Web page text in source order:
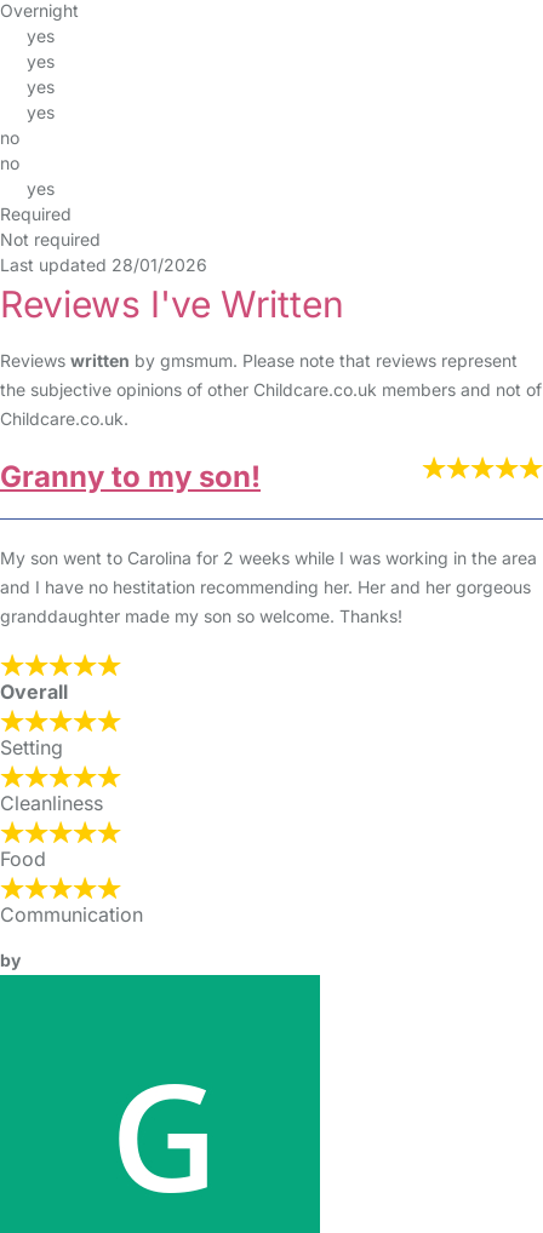
Overnight
yes
yes
yes
yes
no
no
yes
Required
Not required
Last updated 28/01/2026
Reviews I've Written
Reviews written by gmsmum. Please note that reviews represent
the subjective opinions of other Childcare.co.uk members and not of
Childcare.co.uk.
Granny to my son!
My son went to Carolina for 2 weeks while I was working in the area
and I have no hestitation recommending her. Her and her gorgeous
granddaughter made my son so welcome. Thanks!
Overall
Setting
Cleanliness
Food
Communication
by